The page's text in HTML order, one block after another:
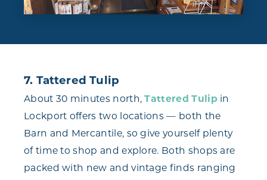
7. Tattered Tulip
About 30 minutes north,Tattered Tulipin
Lockport offers two locations — both the
Barn and Mercantile, so give yourself plenty
of time to shop and explore. Both shops are
packed with new and vintage finds ranging